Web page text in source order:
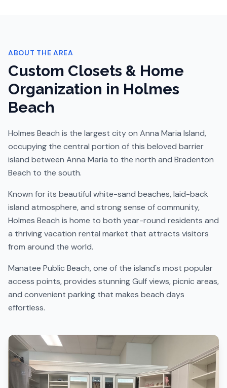
ABOUT THE AREA
Custom Closets & Home
Organization in Holmes
Beach
Holmes Beach is the largest city on Anna Maria Island,
occupying the central portion of this beloved barrier
island between Anna Maria to the north and Bradenton
Beach to the south.
Known for its beautiful white-sand beaches, laid-back
island atmosphere, and strong sense of community,
Holmes Beach is home to both year-round residents and
a thriving vacation rental market that attracts visitors
from around the world.
Manatee Public Beach, one of the island's most popular
access points, provides stunning Gulf views, picnic areas,
and convenient parking that makes beach days
effortless.